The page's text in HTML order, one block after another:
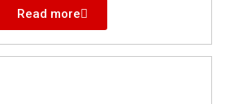
Read more